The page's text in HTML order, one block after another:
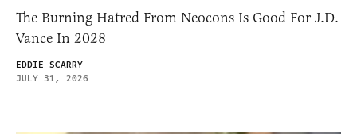
The Burning Hatred From Neocons Is Good For J.D.
Vance In 2028
EDDIE SCARRY
JULY 31, 2026